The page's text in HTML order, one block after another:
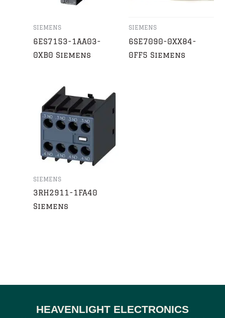
SIEMENS
6ES7153-1AA03-
0XB0 Siemens
SIEMENS
6SE7090-0XX84-
0FF5 Siemens
SIEMENS
3RH2911-1FA40
Siemens
HEAVENLIGHT ELECTRONICS